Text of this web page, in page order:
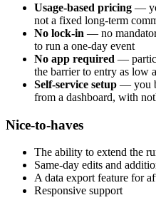
Usage-based pricing —
not a fixed long-term
No lock-in — no
to run a one-day event
No app required —
the barrier to entry as low
Self-service setup — you
from a dashboard, with
Nice-to-haves
The ability to extend the
Same-day edits and
A data export feature for
Responsive support